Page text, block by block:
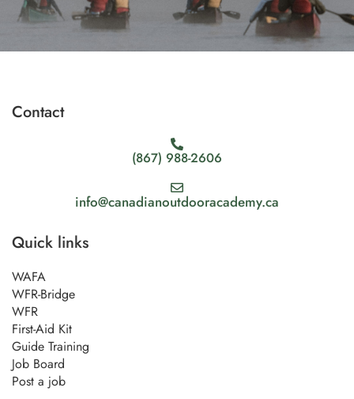
Contact
(867) 988-2606
info@canadianoutdooracademy.ca
Quick links
WAFA
WFR-Bridge
WFR
First-Aid Kit
Guide Training
Job Board
Post a job